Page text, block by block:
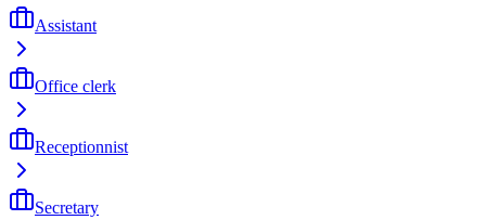
Assistant
Office clerk
Receptionnist
Secretary